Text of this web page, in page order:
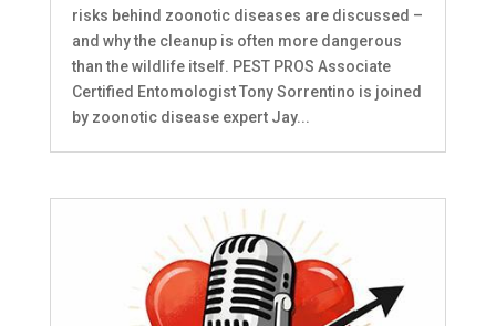
risks behind zoonotic diseases are discussed –
and why the cleanup is often more dangerous
than the wildlife itself. PEST PROS Associate
Certified Entomologist Tony Sorrentino is joined
by zoonotic disease expert Jay...